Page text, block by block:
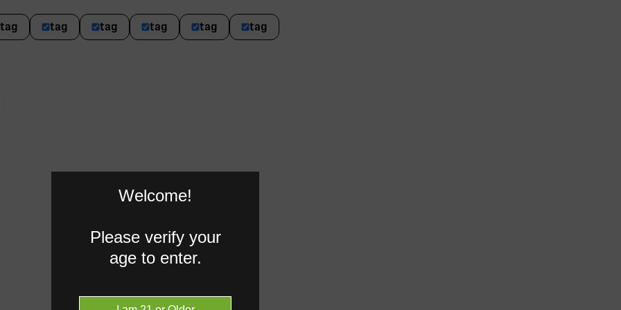
tag tag tag tag tag tag
Welcome!
Please verify your
age to enter.